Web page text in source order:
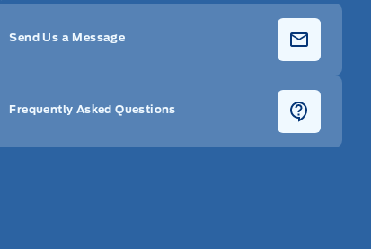
Send Us a Message
Frequently Asked Questions